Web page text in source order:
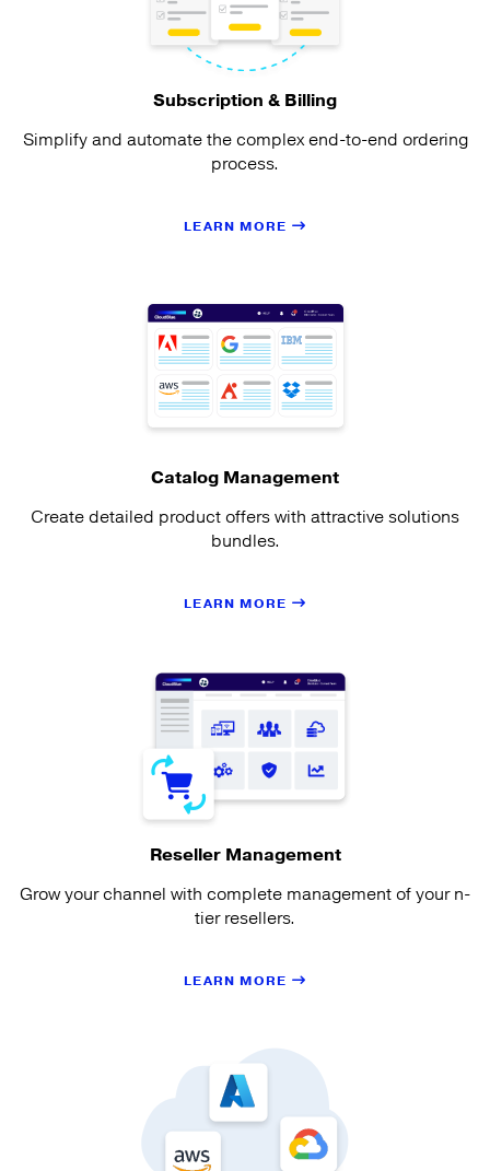
Subscription & Billing
Simplify and automate the complex end-to-end ordering
process.
LEARN MORE
Catalog Management
Create detailed product offers with attractive solutions
bundles.
LEARN MORE
Reseller Management
Grow your channel with complete management of your n-
tier resellers.
LEARN MORE